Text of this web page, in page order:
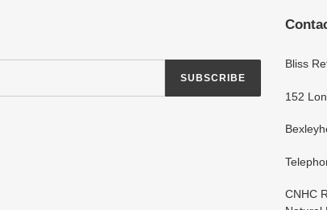
SUBSCRIBE
Bliss
152
CNHC